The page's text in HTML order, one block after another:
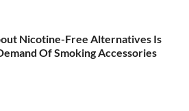
Nicotine-Free Alternatives Is
Of Smoking Accessories